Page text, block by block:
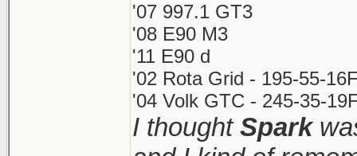
'07 997.1 GT3
'08 E90 M3
'11 E90 d
'02 Rota Grid - 195-55-
'04 Volk GTC - 245-35-
I thoughtSpark